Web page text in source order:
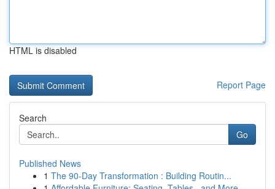
HTML is disabled
Report Page
Search
Go
Published News
1 The 90-Day Transformation : Building Routin...